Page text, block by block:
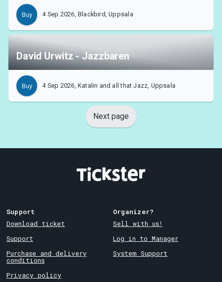
Buy 4 Sep 2026, Blackbird, Uppsala
David Urwitz - Jazzbaren
Buy 4 Sep 2026, Katalin and all that Jazz, Uppsala
Next page
Support
Download ticket
Support
Purchase and delivery
conditions
Privacy policy
Organizer?
Sell with us!
Log in to Manager
System Support